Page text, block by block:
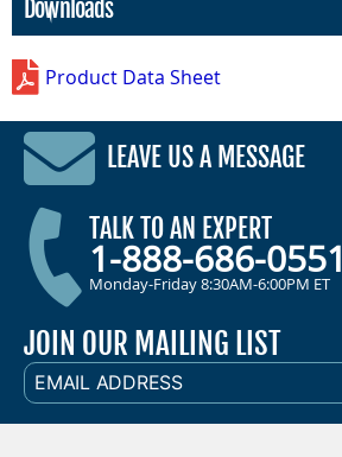
Downloads
Product Data Sheet
LEAVE US A MESSAGE
TALK TO AN EXPERT
1-888-686-0551
Monday-Friday 8:30AM-6:00PM ET
JOIN OUR MAILING LIST
EMAIL
ADDRESS